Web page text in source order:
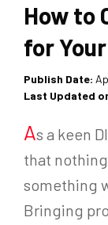
How to
for
Publish Date:
Last Updated
As a keen
that
something
Bringing